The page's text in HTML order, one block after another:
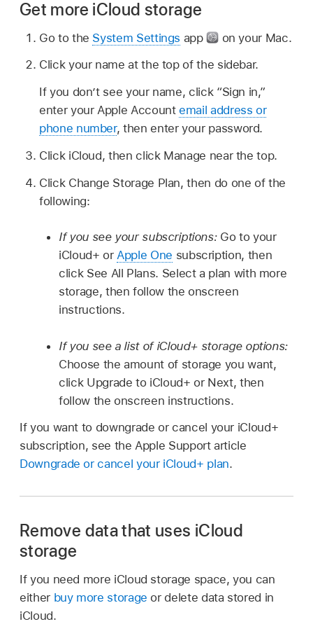
Get more iCloud storage
Go to the System Settings app
on your Mac.
Click your name at the top of the sidebar.
If you don’t see your name, click “Sign in,”
enter your Apple Accountemail address or
phone number, then enter your password.
Click iCloud, then click Manage near the top.
Click Change Storage Plan, then do one of the
following:
If you see your subscriptions: Go to your
iCloud+ orApple One subscription, then
click See All Plans. Select a plan with more
storage, then follow the onscreen
instructions.
If you see a list of iCloud+ storage options:
Choose the amount of storage you want,
click Upgrade to iCloud+ or Next, then
follow the onscreen instructions.
If you want to downgrade or cancel your iCloud+
subscription, see the Apple Support article
Downgrade or cancel your iCloud+ plan.
Remove data that uses iCloud
storage
If you need more iCloud storage space, you can
either buy more storage or delete data stored in
iCloud.